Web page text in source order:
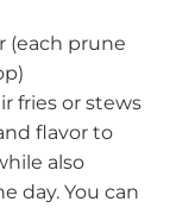
(each prune
fries or stews
flavor to
also
day. You can